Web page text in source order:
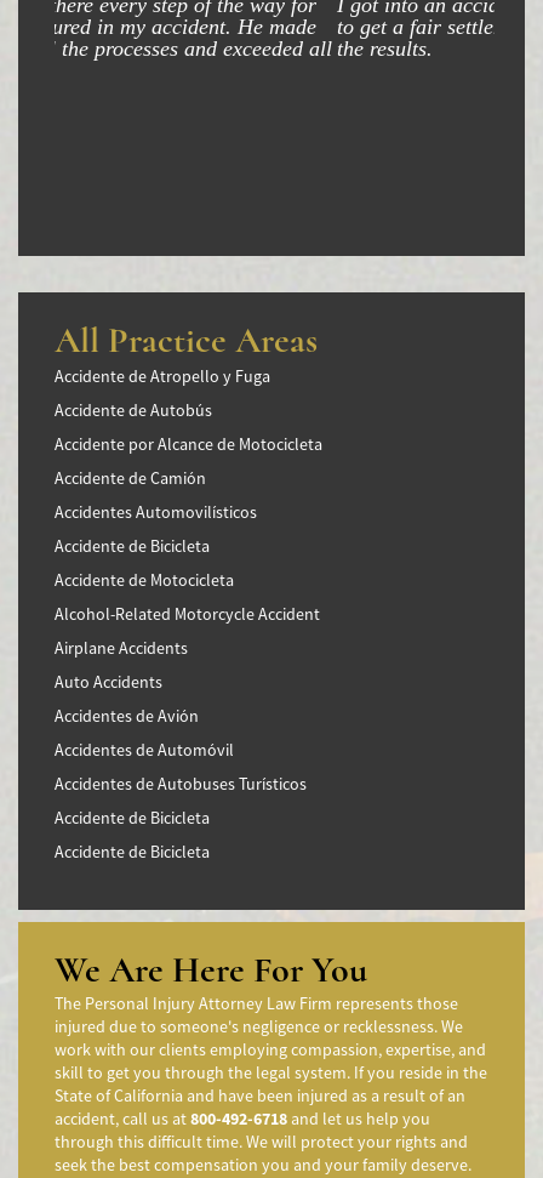
to get a fair settlement and am very happy with
the results.
All Practice Areas
Accidente de Atropello y Fuga
Accidente de Autobús
Accidente por Alcance de Motocicleta
Accidente de Camión
Accidentes Automovilísticos
Accidente de Bicicleta
Accidente de Motocicleta
Alcohol-Related Motorcycle Accident
Airplane Accidents
Auto Accidents
Accidentes de Avión
Accidentes de Automóvil
Accidentes de Autobuses Turísticos
Accidente de Bicicleta
Accidente de Bicicleta
Accidentes en Intersecciones
Accidente de Motocicleta Preguntas Frecuentes
Accidente de Motocicleta Vinculado al Alcohol
Accidente de Motocicleta Relacionado con las Drogas
Accidente de Motocicleta y Huida
Aggressive Driving Accidents
Accidentes de Limusina
We Are Here For You
The Personal Injury Attorney Law Firm represents those
injured due to someone's negligence or recklessness. We
work with our clients employing compassion, expertise, and
skill to get you through the legal system. If you reside in the
State of California and have been injured as a result of an
accident, call us at800-492-6718 and let us help you
through this difficult time. We will protect your rights and
seek the best compensation you and your family deserve.